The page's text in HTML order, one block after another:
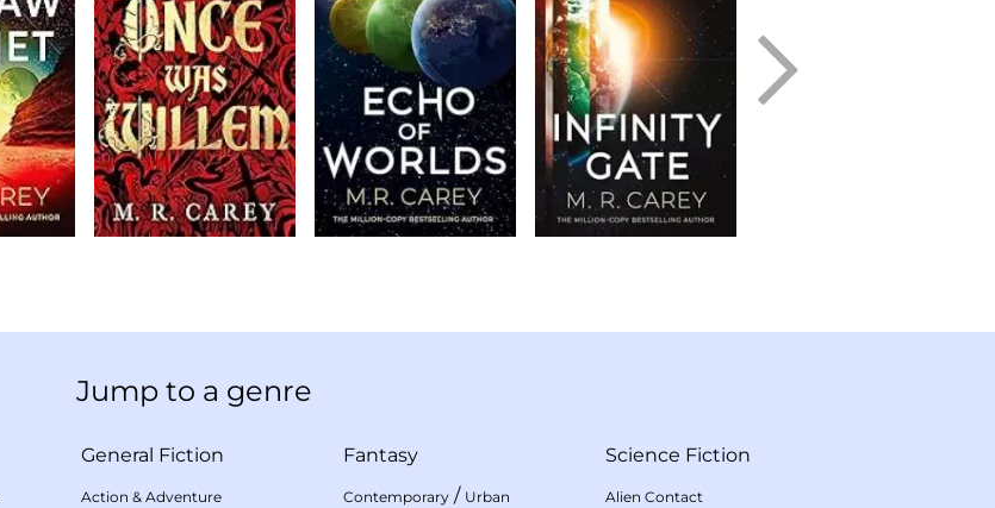
Jump to a genre
General Fiction
Action & Adventure
Fantasy
Contemporary / Urban
Science Fiction
Alien Contact